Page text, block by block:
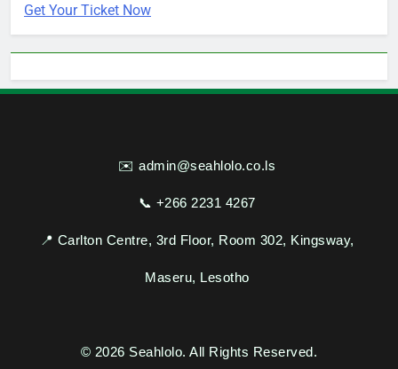
Get Your Ticket Now